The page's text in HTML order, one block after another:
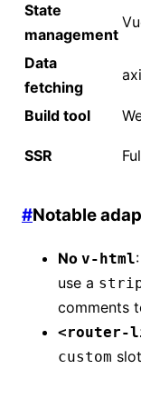
State
management
Data
fetching
Build tool
SSR
#Notable
No v-html
use a
comments
<router-
custom